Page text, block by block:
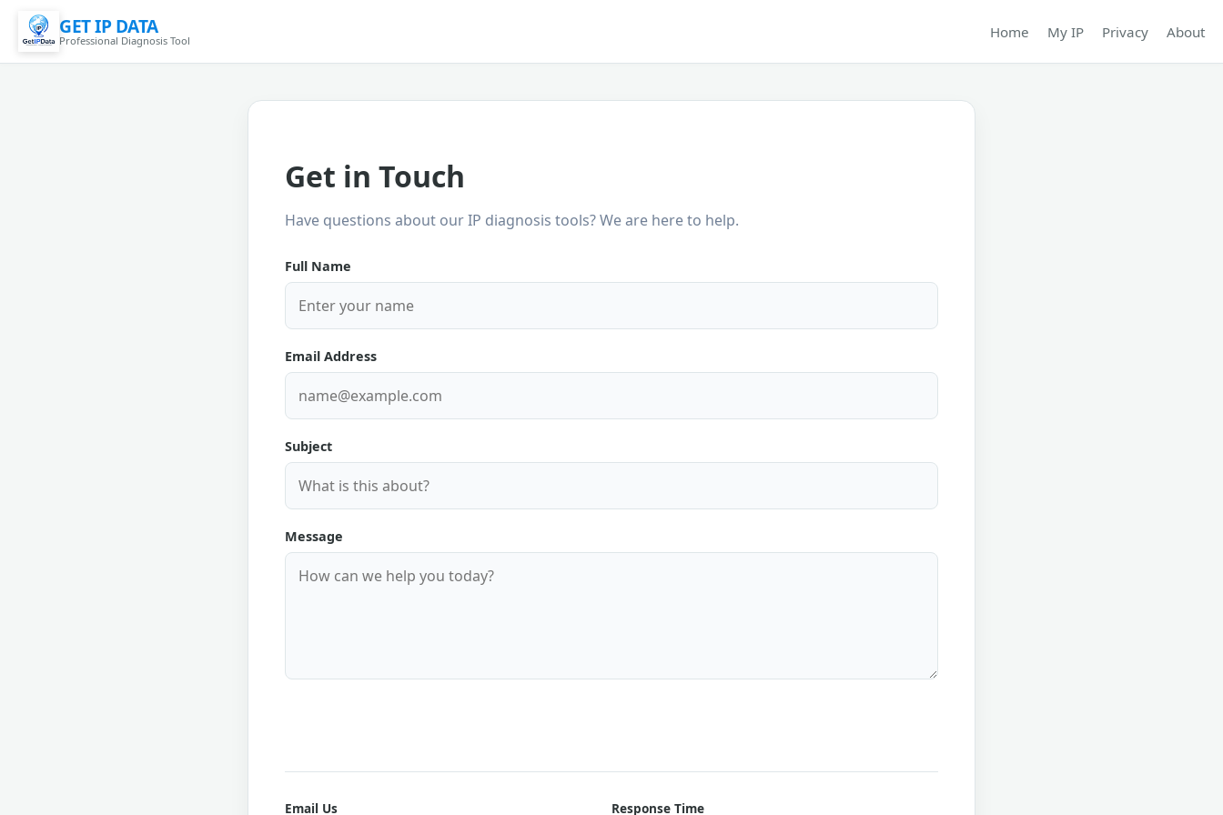
GET IP DATA
Professional Diagnosis Tool Home My IP Privacy About
Get in Touch
Have questions about our IP diagnosis tools? We are here to help.
Full Name
Email Address
Subject
Message
Email Us Response Time